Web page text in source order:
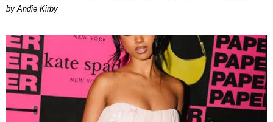
by Andie Kirby